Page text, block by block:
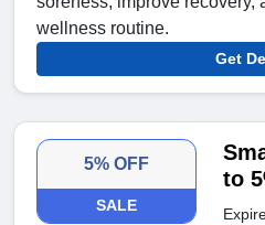
wellness routine.
Get
5% OFF
SALE
to